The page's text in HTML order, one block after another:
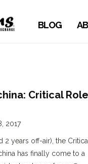
BLOG
Critical Role
2017
2 years off-air), the Critical
has finally come to a